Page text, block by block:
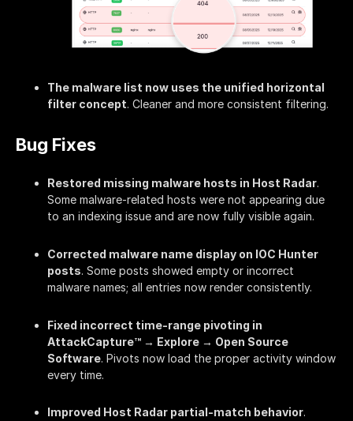
The malware list now uses the unified horizontal
filter concept. Cleaner and more consistent filtering.
Bug Fixes
Restored missing malware hosts in Host Radar.
Some malware-related hosts were not appearing due
to an indexing issue and are now fully visible again.
Corrected malware name display on IOC Hunter
posts. Some posts showed empty or incorrect
malware names; all entries now render consistently.
Fixed incorrect time-range pivoting in
AttackCapture™ → Explore → Open Source
Software. Pivots now load the proper activity window
every time.
Improved Host Radar partial-match behavior.